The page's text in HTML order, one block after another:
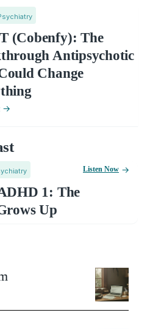
(Cobenfy): The
Antipsychotic
Change
1: The
Up
Listen Now